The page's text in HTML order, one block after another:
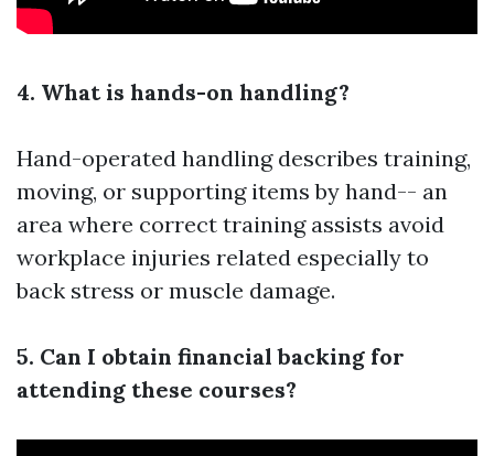
4. What is hands-on handling?
Hand-operated handling describes training,
moving, or supporting items by hand-- an
area where correct training assists avoid
workplace injuries related especially to
back stress or muscle damage.
5. Can I obtain financial backing for
attending these courses?